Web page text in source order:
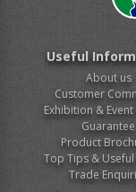
Useful
About us
Customer
Exhibition & Event
Guarantee
Product
Top Tips &
Trade